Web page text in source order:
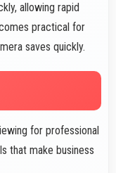
allowing rapid
practical for
saves quickly.
for professional
that make business